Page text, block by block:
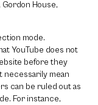
Gordon House,
mode.
YouTube does not
before they
necessarily mean
can be ruled out as
For instance,